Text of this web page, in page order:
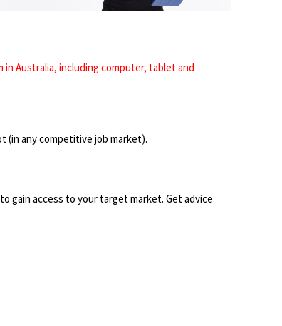
Australia, including computer, tablet and
(in any competitive job market).
gain access to your target market. Get advice